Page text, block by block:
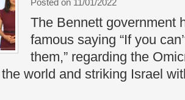
Posted on 11/01/2022
The Bennett government
famous saying “If you
them,” regarding the
world and striking Israel